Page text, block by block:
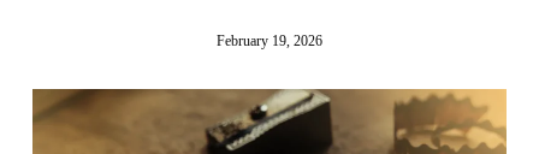
February 19, 2026